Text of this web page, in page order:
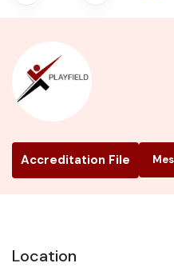
Accreditation File
Location